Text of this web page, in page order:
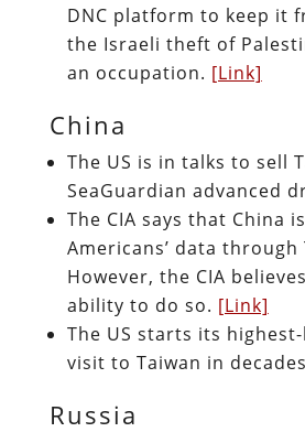
DNC platform to keep it
the Israeli theft of
an occupation. [Link]
China
The US is in talks to sell
SeaGuardian advanced
The CIA says that China
Americans’ data through
However, the CIA
ability to do so. [Link]
The US starts its
visit to Taiwan in
Russia